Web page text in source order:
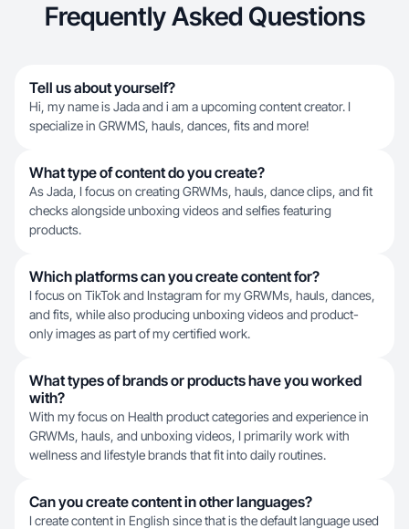
Frequently Asked Questions
Tell us about yourself?
Hi, my name is Jada and i am a upcoming content creator. I
specialize in GRWMS, hauls, dances, fits and more!
What type of content do you create?
As Jada, I focus on creating GRWMs, hauls, dance clips, and fit
checks alongside unboxing videos and selfies featuring
products.
Which platforms can you create content for?
I focus on TikTok and Instagram for my GRWMs, hauls, dances,
and fits, while also producing unboxing videos and product-
only images as part of my certified work.
What types of brands or products have you worked
with?
With my focus on Health product categories and experience in
GRWMs, hauls, and unboxing videos, I primarily work with
wellness and lifestyle brands that fit into daily routines.
Can you create content in other languages?
I create content in English since that is the default language used